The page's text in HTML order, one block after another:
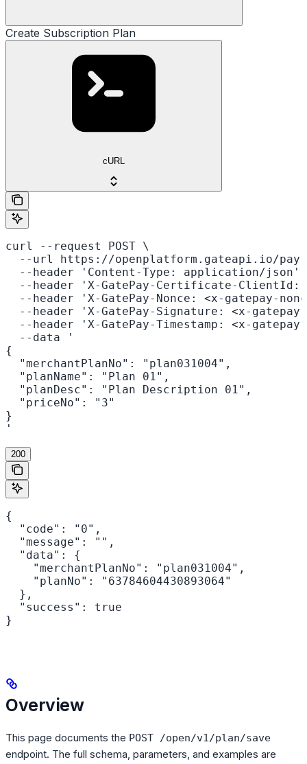
Create Subscription Plan
cURL
curl --request POST \
--url https://openplatform.gateapi.io/
--header 'Content-Type: application/json'
--header 'X-GatePay-Certificate-
--header 'X-GatePay-Nonce: <x-gatepay-
--header 'X-GatePay-Signature: <x-
--header 'X-GatePay-Timestamp: <x-
  --data '
{
  "merchantPlanNo": "plan031004",
  "planName": "Plan 01",
  "planDesc": "Plan Description 01",
  "priceNo": "3"
}
'
200
{
  "code": "0",
  "message": "",
  "data": {
    "merchantPlanNo": "plan031004",
    "planNo": "63784604430893064"
  },
  "success": true
}
Overview
This page documents the POST /open/v1/plan/save
endpoint. The full schema, parameters, and examples are